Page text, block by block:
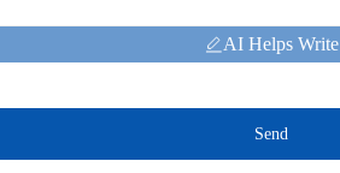
AI Helps Write
Send